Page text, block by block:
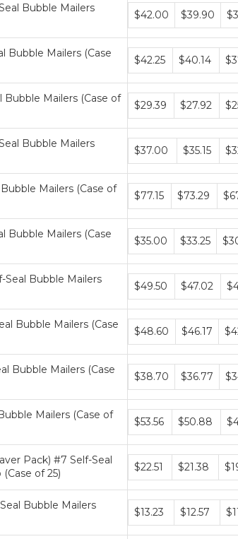
Bubble Mailers
Bundle
price
tiers
$42.00 $39.90
Bubble Mailers (Case
Bundle
price
tiers
$42.25 $40.14
Bubble Mailers (Case of
Bundle
price
tiers
$29.39 $27.92
Bubble Mailers
Bundle
price
tiers
$37.00 $35.15
Mailers (Case of
Bundle
price
tiers
$77.15 $73.29
Bubble Mailers (Case
Bundle
price
tiers
$35.00 $33.25
Seal Bubble Mailers
Bundle
price
tiers
$49.50 $47.02
Bubble Mailers (Case
Bundle
price
tiers
$48.60 $46.17
Bubble Mailers (Case
Bundle
price
tiers
$38.70 $36.77
Mailers (Case of
Bundle
price
tiers
$53.56 $50.88
Pack) #7 Self-Seal
of 25)
Bundle
price
tiers
$22.51 $21.38
Bubble Mailers
Bundle
price
tiers
$13.23 $12.57